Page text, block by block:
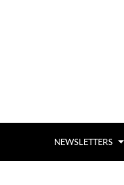
NEWSLETTERS